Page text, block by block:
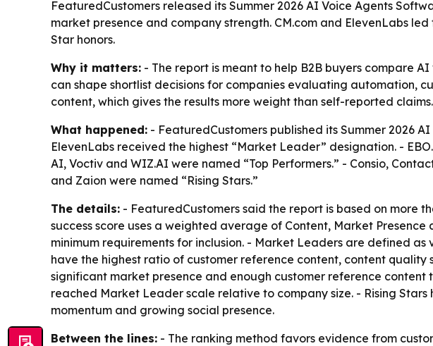
FeaturedCustomers released its Summer 2026 AI Voice Agents
market presence and company strength. CM.com and ElevenLabs
Star honors.
Why it matters: - The report is meant to help B2B buyers compare
can shape shortlist decisions for companies evaluating automation,
content, which gives the results more weight than self-reported claims.
What happened: - FeaturedCustomers published its Summer 2026
ElevenLabs received the highest “Market Leader” designation. -
AI, Voctiv and WIZ.AI were named “Top Performers.” - Consio,
and Zaion were named “Rising Stars.”
The details: - FeaturedCustomers said the report is based on more
success score uses a weighted average of Content, Market
minimum requirements for inclusion. - Market Leaders are defined
have the highest ratio of customer reference content, content
significant market presence and enough customer reference
reached Market Leader scale relative to company size. - Rising
momentum and growing social presence.
Between the lines: - The ranking method favors evidence from